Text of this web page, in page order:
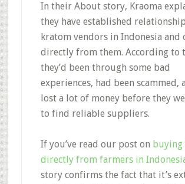
In their About story, Kraoma
they have established
kratom vendors in Indonesia and
directly from them. According to
they’d been through some bad
experiences, had been scammed,
lost a lot of money before they
to find reliable suppliers.
If you’ve read our post on buying
directly from farmers in
story confirms the fact that it’s